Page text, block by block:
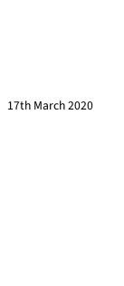
17th March 2020